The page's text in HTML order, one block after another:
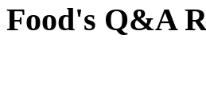
Food's Q&A